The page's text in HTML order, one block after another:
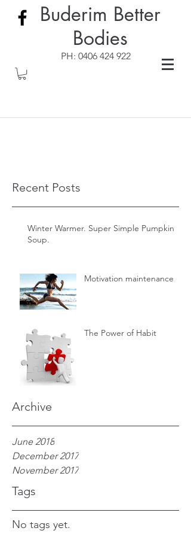
Buderim Better
Bodies
PH: 0406 424 922
Recent Posts
Winter Warmer. Super Simple Pumpkin
Soup.
Motivation maintenance
The Power of Habit
Archive
June 2018
December 2017
November 2017
Tags
No tags yet.